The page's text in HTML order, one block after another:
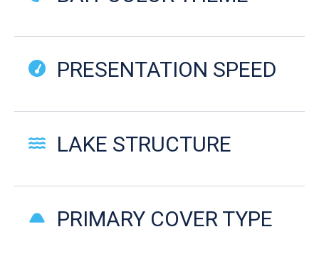
PRESENTATION SPEED
LAKE STRUCTURE
PRIMARY COVER TYPE